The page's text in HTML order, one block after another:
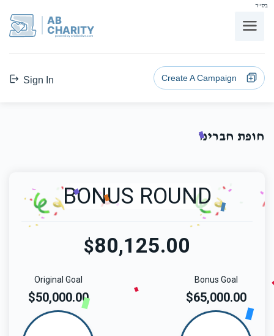
בס"ד
AB
CHARITY
powerd by ahblicklive.com
Sign In Create A Campaign
חופת חברינו
BONUS ROUND
$80,125.00
Bonus Goal
$65,000.00
Original Goal
$50,000.00